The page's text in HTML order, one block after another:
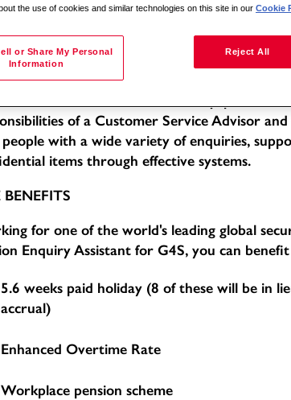
-Moira
of Employment: Full-time
Mobile Admin Relief, you will be working
standards of service in a busy, public-
of a Customer Service Advisor
with a wide variety of enquiries,
items through effective systems.
for one of the world's leading global
Enquiry Assistant for G4S, you can
5.6 weeks paid holiday (8 of these will be in
accrual)
Enhanced Overtime Rate
Workplace pension scheme
the use of cookies and similar technologies on this site in our Cookie
or Share My Personal
Information
Reject All